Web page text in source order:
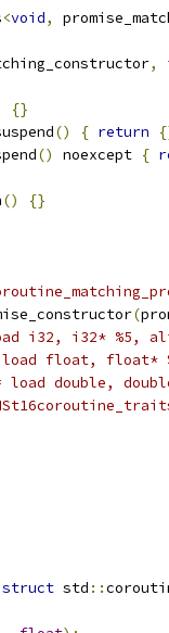
<void,
,
{}
() { return
() noexcept {
()
{}
(
i32, i32* %5,
load float, float*
load double,
struct std ::